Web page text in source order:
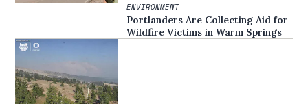
ENVIRONMENT
Portlanders Are Collecting Aid for
Wildfire Victims in Warm Springs